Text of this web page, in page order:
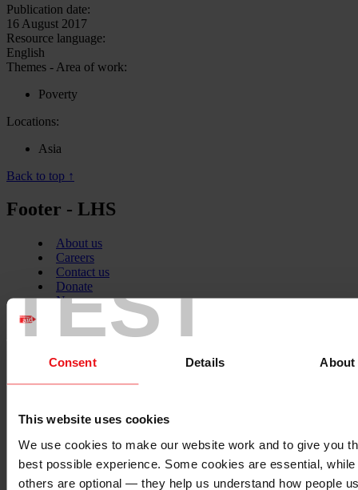
TEST
Consent Details About
This website uses cookies
We use cookies to make our website work and to give you
best possible experience. Some cookies are essential, while
others are optional — they help us understand how people
Publication date:
16 August 2017
Resource language:
English
Themes - Area of work:
Poverty
Locations:
Asia
Back to top ↑
Footer - LHS
About us
Careers
Contact us
Donate
News
Facebook
logo